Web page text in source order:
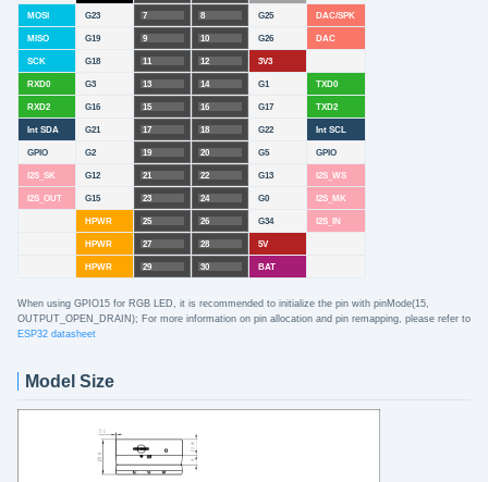
MOSI G23 7 8 G25 DAC/SPK
MISO G19 9 10 G26 DAC
SCK G18 11 12 3V3
RXD0 G3 13 14 G1 TXD0
RXD2 G16 15 16 G17 TXD2
Int SDA G21 17 18 G22 Int SCL
GPIO G2 19 20 G5 GPIO
I2S_SK G12 21 22 G13 I2S_WS
I2S_OUT G15 23 24 G0 I2S_MK
HPWR 25 26 G34 I2S_IN
HPWR 27 28 5V
HPWR 29 30 BAT
When using GPIO15 for RGB LED, it is recommended to initialize the pin with pinMode(15,
OUTPUT_OPEN_DRAIN); For more information on pin allocation and pin remapping, please refer to
ESP32 datasheet
Model Size